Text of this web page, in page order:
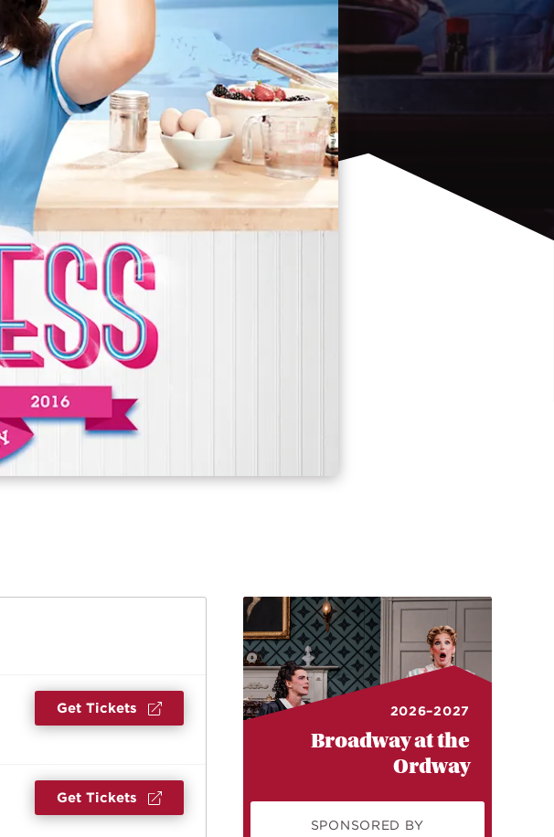
Get Tickets
Get Tickets
2026–2027
Broadway at the
Ordway
SPONSORED BY